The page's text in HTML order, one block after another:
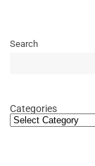
Search
Categories